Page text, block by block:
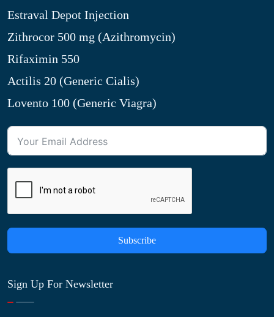
Estraval Depot Injection
Zithrocor 500 mg (Azithromycin)
Rifaximin 550
Actilis 20 (Generic Cialis)
Lovento 100 (Generic Viagra)
Subscribe
Sign Up For Newsletter